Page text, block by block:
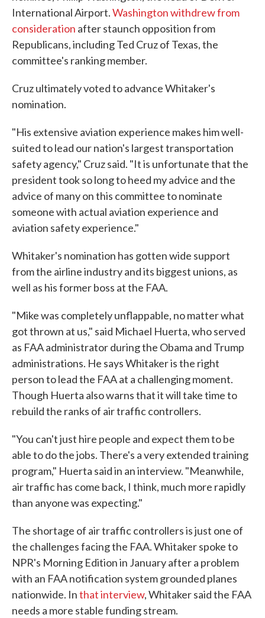
International Airport.Washington withdrew from
consideration after staunch opposition from
Republicans, including Ted Cruz of Texas, the
committee's ranking member.
Cruz ultimately voted to advance Whitaker's
nomination.
"His extensive aviation experience makes him well-
suited to lead our nation's largest transportation
safety agency," Cruz said. "It is unfortunate that the
president took so long to heed my advice and the
advice of many on this committee to nominate
someone with actual aviation experience and
aviation safety experience."
Whitaker's nomination has gotten wide support
from the airline industry and its biggest unions, as
well as his former boss at the FAA.
"Mike was completely unflappable, no matter what
got thrown at us," said Michael Huerta, who served
as FAA administrator during the Obama and Trump
administrations. He says Whitaker is the right
person to lead the FAA at a challenging moment.
Though Huerta also warns that it will take time to
rebuild the ranks of air traffic controllers.
"You can't just hire people and expect them to be
able to do the jobs. There's a very extended training
program," Huerta said in an interview. "Meanwhile,
air traffic has come back, I think, much more rapidly
than anyone was expecting."
The shortage of air traffic controllers is just one of
the challenges facing the FAA. Whitaker spoke to
NPR's Morning Edition in January after a problem
with an FAA notification system grounded planes
nationwide. Inthat interview, Whitaker said the FAA
needs a more stable funding stream.